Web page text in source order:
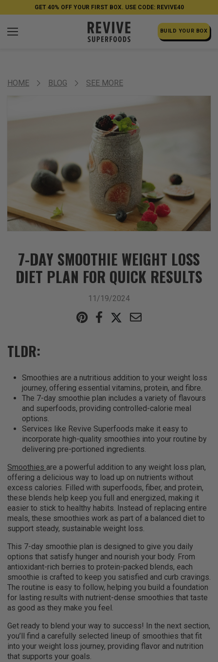
GET 40% OFF YOUR FIRST BOX. USE CODE: REVIVE40
BUILD YOUR BOX
HOME BLOG SEE MORE
7-DAY SMOOTHIE WEIGHT LOSS
DIET PLAN FOR QUICK RESULTS
11/19/2024
TLDR:
Smoothies are a nutritious addition to your weight loss
journey, offering essential vitamins, protein, and fibre.
The 7-day smoothie plan includes a variety of flavours
and superfoods, providing controlled-calorie meal
options.
Services like Revive Superfoods make it easy to
incorporate high-quality smoothies into your routine by
delivering pre-portioned ingredients.
Smoothies are a powerful addition to any weight loss plan,
offering a delicious way to load up on nutrients without
excess calories. Filled with superfoods, fiber, and protein,
these blends help keep you full and energized, making it
easier to stick to healthy habits. Instead of replacing entire
meals, these smoothies work as part of a balanced diet to
support steady, sustainable weight loss.
This 7-day smoothie plan is designed to give you daily
options that satisfy hunger and nourish your body. From
antioxidant-rich berries to protein-packed blends, each
smoothie is crafted to keep you satisfied and curb cravings.
The routine is easy to follow, helping you build a foundation
for lasting results with nutrient-dense smoothies that taste
as good as they make you feel.
Get ready to blend your way to success! In the next section,
you’ll find a carefully selected lineup of smoothies that fit
into your weight loss journey, providing flavor and nutrition
that supports your goals.